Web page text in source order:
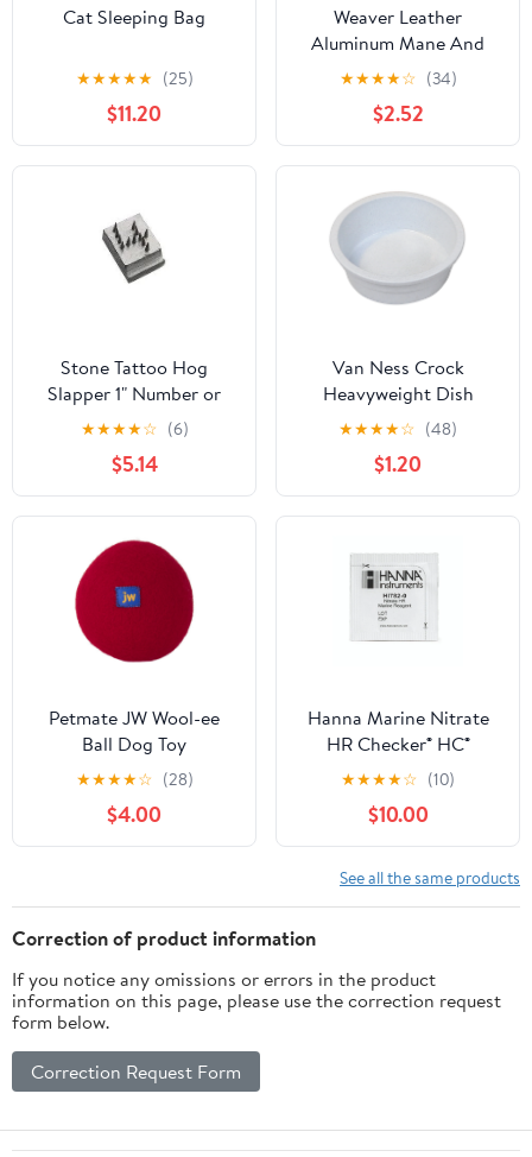
Cat Sleeping Bag
★★★★★ (25)
$11.20
Weaver Leather
Aluminum Mane And
Tail Comb
★★★★☆ (34)
$2.52
Stone Tattoo Hog
Slapper 1" Number or
Letter 32510 : Number 5
★★★★☆ (6)
$5.14
Van Ness Crock
Heavyweight Dish
★★★★☆ (48)
$1.20
Petmate JW Wool-ee
Ball Dog Toy
★★★★☆ (28)
$4.00
Hanna Marine Nitrate
HR Checker® HC®
Reagent - HI782-25 - 25
★★★★☆ (10)
$10.00
See all the same products
Correction of product information
If you notice any omissions or errors in the product
information on this page, please use the correction request
form below.
Correction Request Form